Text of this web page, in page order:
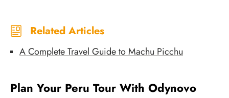
Related Articles
A Complete Travel Guide to Machu Picchu
Plan Your Peru Tour With Odynovo